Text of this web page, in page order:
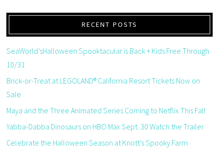
RECENT POSTS
SeaWorld’sHalloween Spooktacular is Back + Kids Free Through
10/31
Brick-or-Treat at LEGOLAND® California Resort Tickets Now on
Sale
Maya and the Three Animated Series Coming to Netflix This Fall
Yabba-Dabba Dinosaurs on HBO Max Sept. 30 Watch the Trailer
Celebrate the Halloween Season at Knott’s Spooky Farm